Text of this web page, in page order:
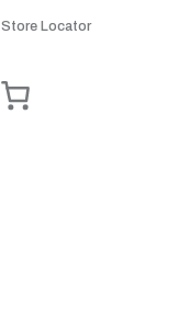
Store Locator